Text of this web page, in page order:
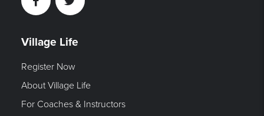
FacebookTwitter
Village Life
Register Now
About Village Life
For Coaches & Instructors